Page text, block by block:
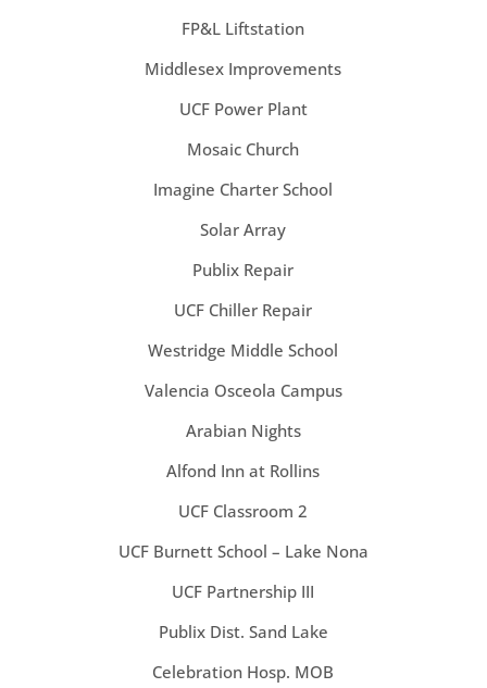
FP&L Liftstation
Middlesex Improvements
UCF Power Plant
Mosaic Church
Imagine Charter School
Solar Array
Publix Repair
UCF Chiller Repair
Westridge Middle School
Valencia Osceola Campus
Arabian Nights
Alfond Inn at Rollins
UCF Classroom 2
UCF Burnett School – Lake Nona
UCF Partnership III
Publix Dist. Sand Lake
Celebration Hosp. MOB